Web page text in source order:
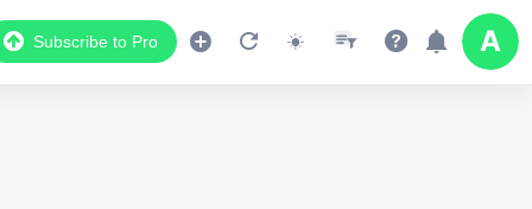
Subscribe to Pro